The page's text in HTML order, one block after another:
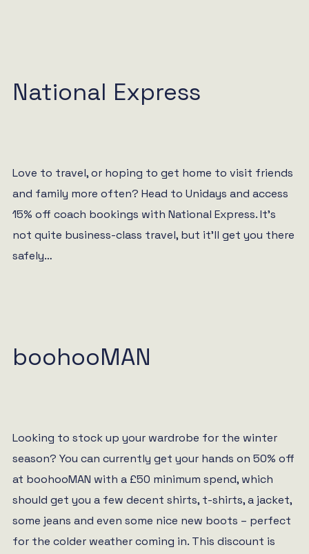
National Express
Love to travel, or hoping to get home to visit friends
and family more often? Head to Unidays and access
15% off coach bookings with National Express. It’s
not quite business-class travel, but it’ll get you there
safely…
boohooMAN
Looking to stock up your wardrobe for the winter
season? You can currently get your hands on 50% off
at boohooMAN with a £50 minimum spend, which
should get you a few decent shirts, t-shirts, a jacket,
some jeans and even some nice new boots – perfect
for the colder weather coming in. This discount is